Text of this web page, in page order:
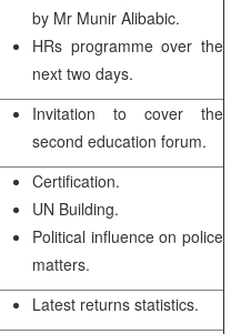
by Mr Munir Alibabic.
HRs programme over the
next two days.
Invitation to cover the
second education forum.
Certification.
UN Building.
Political influence on police
matters.
Latest returns statistics.